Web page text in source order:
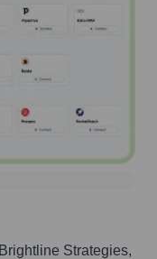
Brightline Strategies,